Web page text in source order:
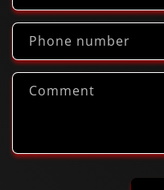
Phone number
Comment